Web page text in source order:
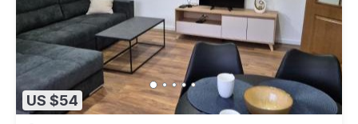
US $54